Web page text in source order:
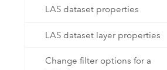
LAS dataset properties
LAS dataset layer properties
Change filter options for a